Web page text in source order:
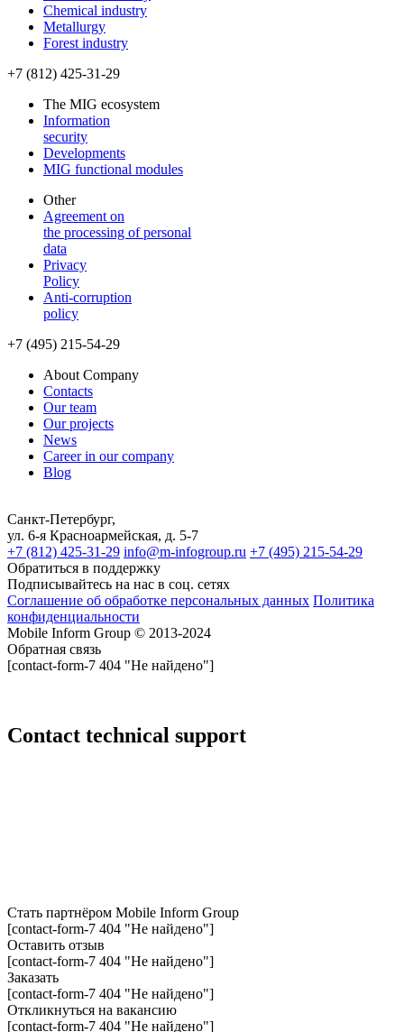
Chemical industry
Metallurgy
Forest industry
+7 (812) 425-31-29
The MIG ecosystem
Information
security
Developments
MIG functional modules
Other
Agreement on
the processing of personal
data
Privacy
Policy
Anti-corruption
policy
+7 (495) 215-54-29
About Company
Contacts
Our team
Our projects
News
Career in our company
Blog
Санкт-Петербург,
ул. 6-я Красноармейская, д. 5-7
+7 (812) 425-31-29 info@m-infogroup.ru +7 (495) 215-54-29
Обратиться в поддержку
Подписывайтесь на нас в соц. сетях
Соглашение об обработке персональных данных Политика
конфиденциальности
Mobile Inform Group © 2013-2024
Обратная связь
[contact-form-7 404 "Не найдено"]
Сontact technical support
Стать партнёром Mobile Inform Group
[contact-form-7 404 "Не найдено"]
Оставить отзыв
[contact-form-7 404 "Не найдено"]
Заказать
[contact-form-7 404 "Не найдено"]
Откликнуться на вакансию
[contact-form-7 404 "Не найдено"]